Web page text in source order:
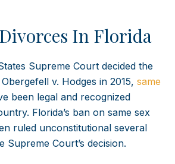
Divorces In Florida
Supreme Court decided the
v. Hodges in 2015, same
been legal and recognized
Florida’s ban on same sex
ruled unconstitutional several
Supreme Court’s decision.